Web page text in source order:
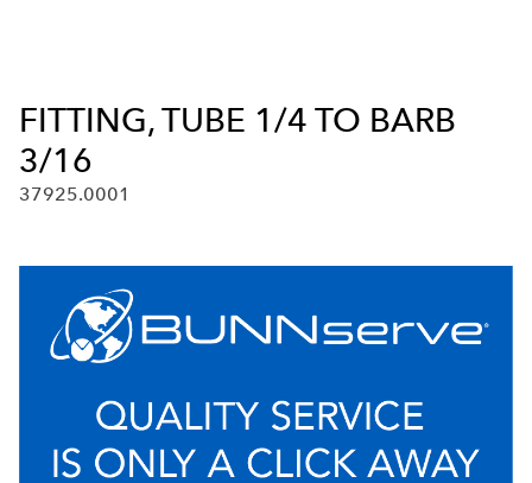
FITTING, TUBE 1/4 TO BARB
3/16
37925.0001